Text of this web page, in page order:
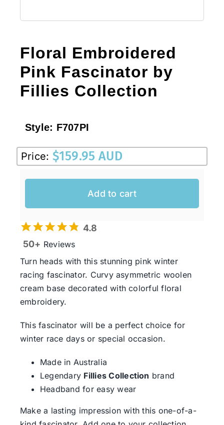
Floral Embroidered
Pink Fascinator by
Fillies Collection
Style: F707PI
Price: $159.95 AUD
Add to cart
4.8
50+ Reviews
Turn heads with this stunning pink winter
racing fascinator. Curvy asymmetric woolen
cream base decorated with colorful floral
embroidery.
This fascinator will be a perfect choice for
winter race days or special occasion.
Made in Australia
Legendary Fillies Collection brand
Headband for easy wear
Make a lasting impression with this one-of-a-